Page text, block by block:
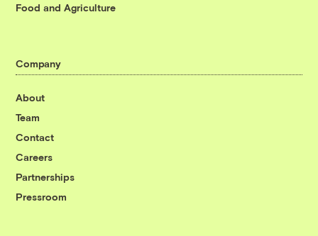
Food and Agriculture
Company
About
Team
Contact
Careers
Partnerships
Pressroom